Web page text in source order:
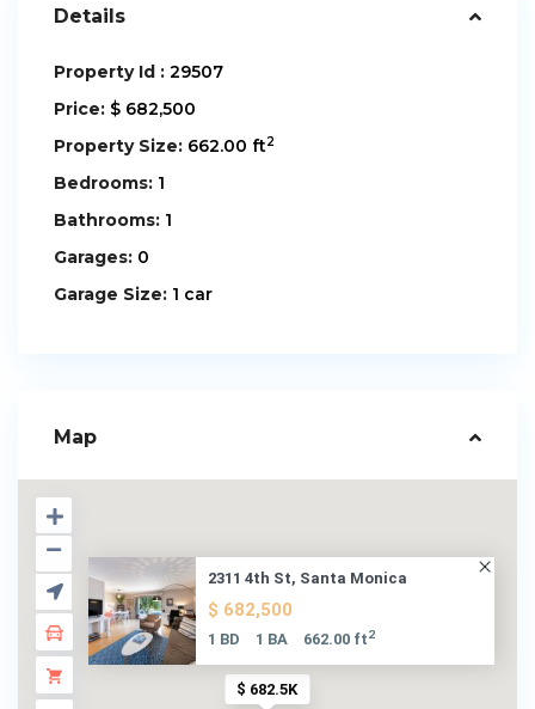
Details
Property Id : 29507
Price: $ 682,500
Property Size: 662.00 ft2
Bedrooms: 1
Bathrooms: 1
Garages: 0
Garage Size: 1 car
Map
$ 682.5K
2311 4th St, Santa Monica
$ 682,500
1 BD 1 BA 662.00 ft2